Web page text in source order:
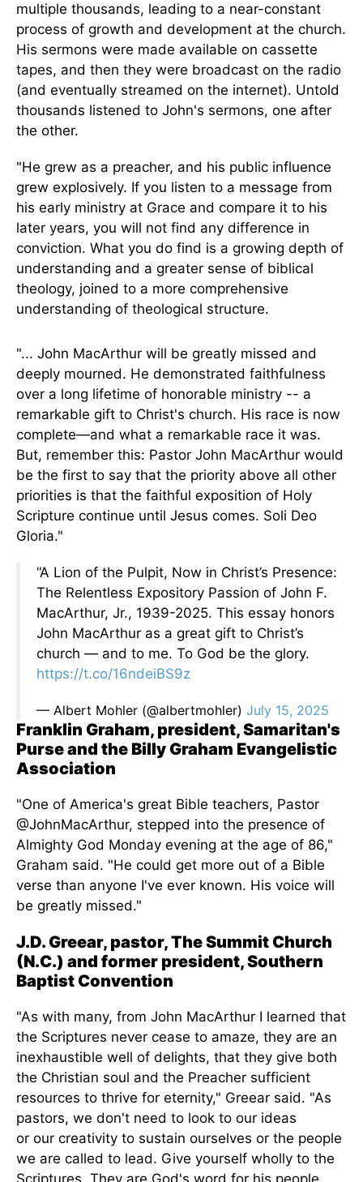
multiple thousands, leading to a near-constant
process of growth and development at the church.
His sermons were made available on cassette
tapes, and then they were broadcast on the radio
(and eventually streamed on the internet). Untold
thousands listened to John's sermons, one after
the other.
"He grew as a preacher, and his public influence
grew explosively. If you listen to a message from
his early ministry at Grace and compare it to his
later years, you will not find any difference in
conviction. What you do find is a growing depth of
understanding and a greater sense of biblical
theology, joined to a more comprehensive
understanding of theological structure.
"... John MacArthur will be greatly missed and
deeply mourned. He demonstrated faithfulness
over a long lifetime of honorable ministry -- a
remarkable gift to Christ's church. His race is now
complete—and what a remarkable race it was.
But, remember this: Pastor John MacArthur would
be the first to say that the priority above all other
priorities is that the faithful exposition of Holy
Scripture continue until Jesus comes. Soli Deo
Gloria."
“A Lion of the Pulpit, Now in Christ’s Presence:
The Relentless Expository Passion of John F.
MacArthur, Jr., 1939-2025. This essay honors
John MacArthur as a great gift to Christ’s
church — and to me. To God be the glory.
https://t.co/16ndeiBS9z
— Albert Mohler (@albertmohler) July 15, 2025
Franklin Graham, president, Samaritan's
Purse and the Billy Graham Evangelistic
Association
"One of America's great Bible teachers, Pastor
@JohnMacArthur, stepped into the presence of
Almighty God Monday evening at the age of 86,"
Graham said. "He could get more out of a Bible
verse than anyone I've ever known. His voice will
be greatly missed."
J.D. Greear, pastor, The Summit Church
(N.C.) and former president, Southern
Baptist Convention
"As with many, from John MacArthur I learned that
the Scriptures never cease to amaze, they are an
inexhaustible well of delights, that they give both
the Christian soul and the Preacher sufficient
resources to thrive for eternity," Greear said. "As
pastors, we don't need to look to our ideas
or our creativity to sustain ourselves or the people
we are called to lead. Give yourself wholly to the